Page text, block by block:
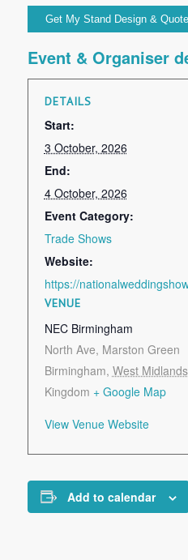
Event & Organiser
DETAILS
Start:
3 October, 2026
End:
4 October, 2026
Event Category:
Trade Shows
Website:
https://
VENUE
NEC Birmingham
North Ave, Marston Green
Birmingham, West Midlands
Kingdom + Google Map
View Venue Website
Add to calendar